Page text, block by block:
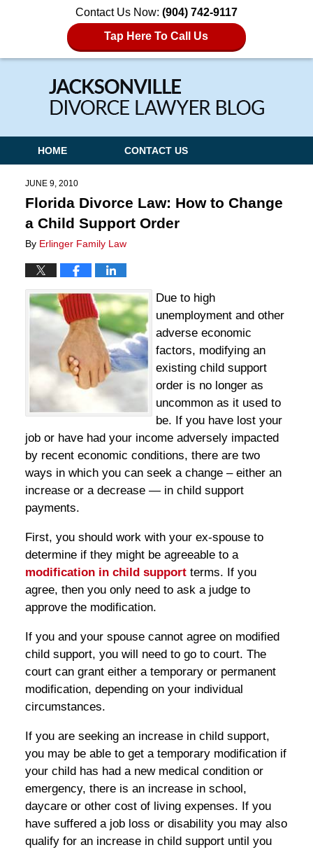
Contact Us Now: (904) 742-9117
Tap Here To Call Us
Navigation
HOME CONTACT US
JUNE 9, 2010
Florida Divorce Law: How to Change
a Child Support Order
By Erlinger Family Law
Due to high
unemployment and other
adverse economic
factors, modifying an
existing child support
order is no longer as
uncommon as it used to
be. If you have lost your
job or have had your income adversely impacted
by recent economic conditions, there are two
ways in which you can seek a change – either an
increase or a decrease — in child support
payments.
First, you should work with your ex-spouse to
determine if they might be agreeable to a
modification in child supportterms. If you
agree, then you only need to ask a judge to
approve the modification.
If you and your spouse cannot agree on modified
child support, you will need to go to court. The
court can grant either a temporary or permanent
modification, depending on your individual
circumstances.
If you are seeking an increase in child support,
you may be able to get a temporary modification if
your child has had a new medical condition or
emergency, there is an increase in school,
daycare or other cost of living expenses. If you
have suffered a job loss or disability you may also
qualify for an increase in child support until you